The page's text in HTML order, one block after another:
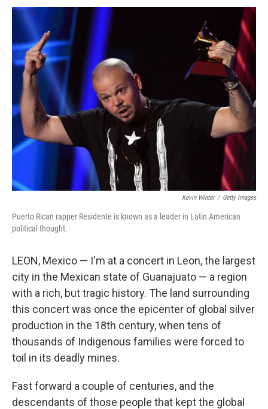
o
r
I
Kevin Winter / Getty Images
Puerto Rican rapper Residente is known as a leader in Latin American
political thought.
LEON, Mexico — I'm at a concert in Leon, the largest
city in the Mexican state of Guanajuato — a region
with a rich, but tragic history. The land surrounding
this concert was once the epicenter of global silver
production in the 18th century, when tens of
thousands of Indigenous families were forced to
toil in its deadly mines.
Fast forward a couple of centuries, and the
descendants of those people that kept the global